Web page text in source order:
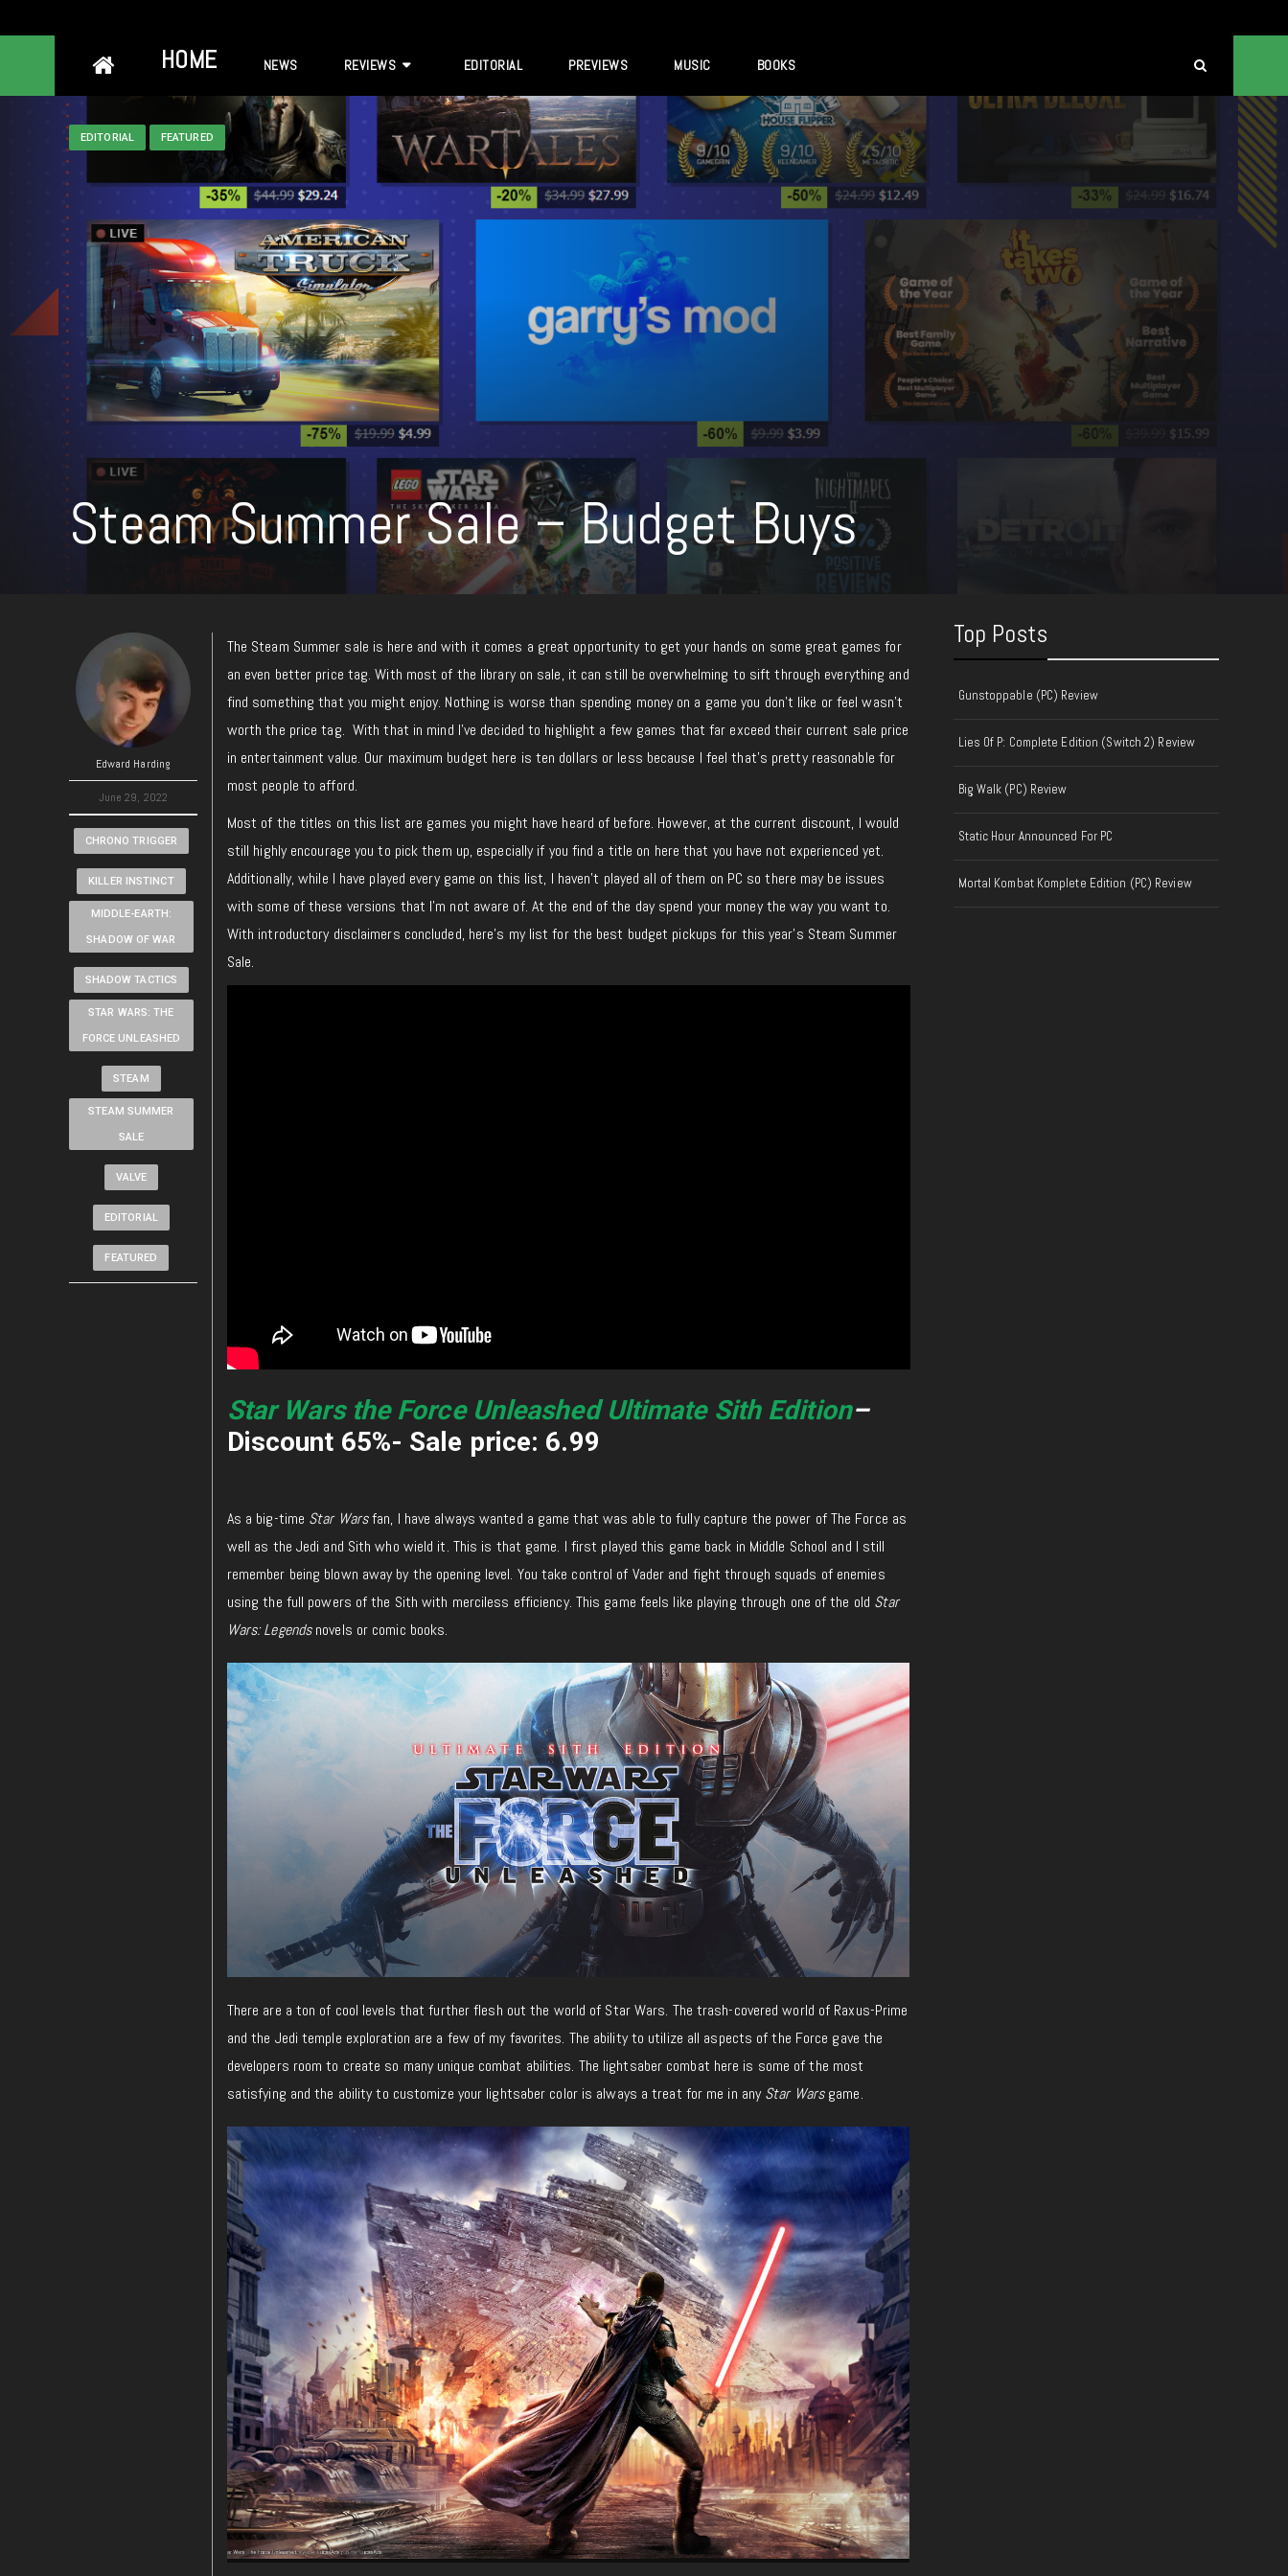
HOME NEWS REVIEWS EDITORIAL PREVIEWS MUSIC BOOKS
EDITORIAL FEATURED
Steam Summer Sale – Budget Buys
Edward Harding
June 29, 2022
CHRONO TRIGGER
KILLER INSTINCT
MIDDLE-EARTH:
SHADOW OF WAR
SHADOW TACTICS
STAR WARS: THE
FORCE UNLEASHED
STEAM
STEAM SUMMER
SALE
VALVE
EDITORIAL
FEATURED
The Steam Summer sale is here and with it comes a great opportunity to get your hands on some great games for
an even better price tag. With most of the library on sale, it can still be overwhelming to sift through everything and
find something that you might enjoy. Nothing is worse than spending money on a game you don’t like or feel wasn’t
worth the price tag. With that in mind I’ve decided to highlight a few games that far exceed their current sale price
in entertainment value. Our maximum budget here is ten dollars or less because I feel that’s pretty reasonable for
most people to afford.
Most of the titles on this list are games you might have heard of before. However, at the current discount, I would
still highly encourage you to pick them up, especially if you find a title on here that you have not experienced yet.
Additionally, while I have played every game on this list, I haven’t played all of them on PC so there may be issues
with some of these versions that I’m not aware of. At the end of the day spend your money the way you want to.
With introductory disclaimers concluded, here’s my list for the best budget pickups for this year’s Steam Summer
Sale.
Star Wars the Force Unleashed Ultimate Sith Edition–
Discount 65%- Sale price: 6.99
As a big-time Star Warsfan, I have always wanted a game that was able to fully capture the power of The Force as
well as the Jedi and Sith who wield it. This is that game. I first played this game back in Middle School and I still
remember being blown away by the opening level. You take control of Vader and fight through squads of enemies
using the full powers of the Sith with merciless efficiency. This game feels like playing through one of the old Star
Wars: Legendsnovels or comic books.
There are a ton of cool levels that further flesh out the world of Star Wars. The trash-covered world of Raxus-Prime
and the Jedi temple exploration are a few of my favorites. The ability to utilize all aspects of the Force gave the
developers room to create so many unique combat abilities. The lightsaber combat here is some of the most
satisfying and the ability to customize your lightsaber color is always a treat for me in anyStar Warsgame.
Top Posts
Gunstoppable (PC) Review
Lies Of P: Complete Edition (Switch 2) Review
Big Walk (PC) Review
Static Hour Announced For PC
Mortal Kombat Komplete Edition (PC) Review